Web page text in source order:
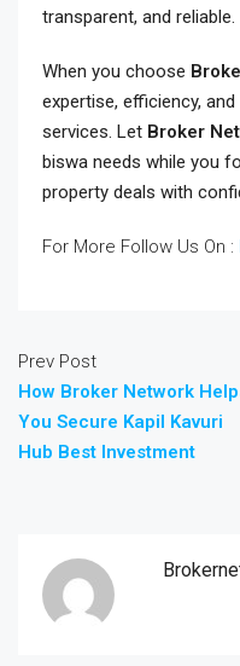
transparent, and reliable.
When you choose
expertise, efficiency,
services. Let Broker
biswa needs while you
property deals with
For More Follow Us On :
Prev Post
How Broker Network
You Secure Kapil Kavuri
Hub Best Investment